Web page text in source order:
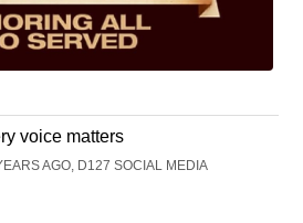
voice matters
AGO, D127 SOCIAL MEDIA